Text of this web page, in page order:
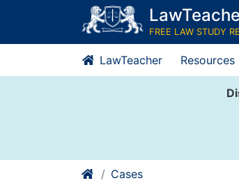
content
FREE LAW STUDY
LawTeacher Resources
Cases